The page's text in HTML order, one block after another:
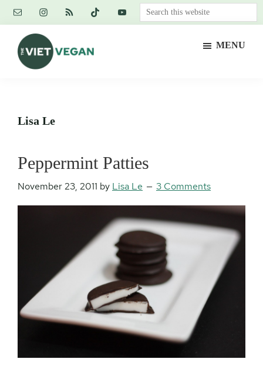
Skip
content
Skip
primary
sidebar
Skip
footer
Search
this
MENU
Lisa Le
Peppermint Patties
November 23, 2011 by Lisa Le 3 Comments